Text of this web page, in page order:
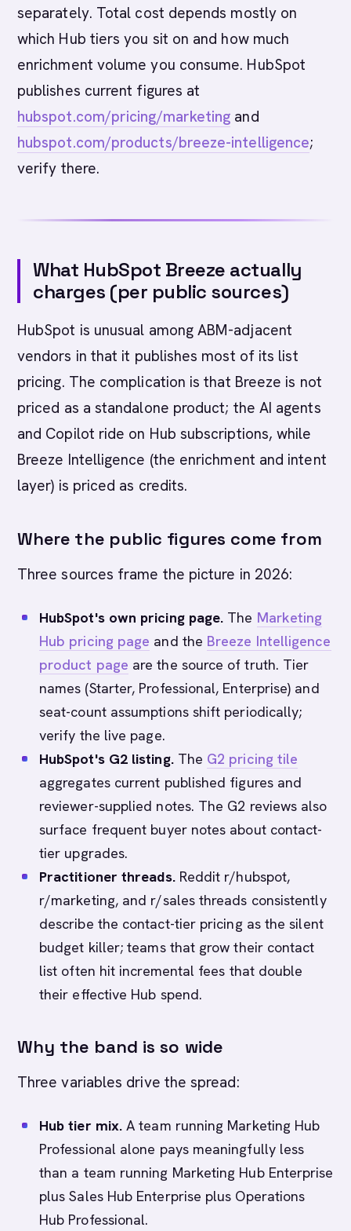
separately. Total cost depends mostly on
which Hub tiers you sit on and how much
enrichment volume you consume. HubSpot
publishes current figures at
hubspot.com/pricing/marketing and
hubspot.com/products/breeze-intelligence;
verify there.
What HubSpot Breeze actually
charges (per public sources)
HubSpot is unusual among ABM-adjacent
vendors in that it publishes most of its list
pricing. The complication is that Breeze is not
priced as a standalone product; the AI agents
and Copilot ride on Hub subscriptions, while
Breeze Intelligence (the enrichment and intent
layer) is priced as credits.
Where the public figures come from
Three sources frame the picture in 2026:
HubSpot's own pricing page. The Marketing
Hub pricing page and the Breeze Intelligence
product page are the source of truth. Tier
names (Starter, Professional, Enterprise) and
seat-count assumptions shift periodically;
verify the live page.
HubSpot's G2 listing.The G2 pricing tile
aggregates current published figures and
reviewer-supplied notes. The G2 reviews also
surface frequent buyer notes about contact-
tier upgrades.
Practitioner threads.Reddit r/hubspot,
r/marketing, and r/sales threads consistently
describe the contact-tier pricing as the silent
budget killer; teams that grow their contact
list often hit incremental fees that double
their effective Hub spend.
Why the band is so wide
Three variables drive the spread:
Hub tier mix. A team running Marketing Hub
Professional alone pays meaningfully less
than a team running Marketing Hub Enterprise
plus Sales Hub Enterprise plus Operations
Hub Professional.